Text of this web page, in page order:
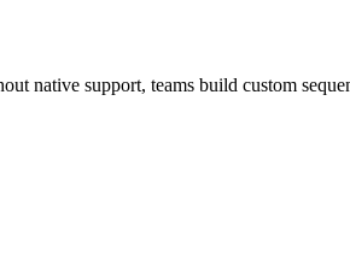
native support, teams build custom